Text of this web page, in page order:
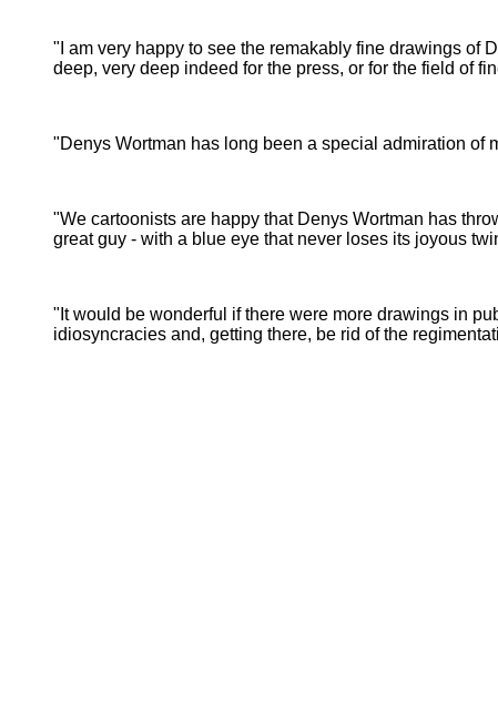
-
"I am very happy to see the remakably fine drawings of
deep, very deep indeed for the press, or for the field of
"Denys Wortman has long been a special admiration
-
"We cartoonists are happy that Denys Wortman has
great guy - with a blue eye that never loses its joyous
"It would be wonderful if there were more drawings in
idiosyncracies and, getting there, be rid of the
-